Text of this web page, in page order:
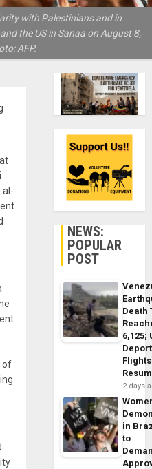
with Palestinians and in
the US in Sanaa on August 8,
AFP.
al-
of
NEWS:
POPULAR
POST
Death
6,125;
Flights
2 days
in
to